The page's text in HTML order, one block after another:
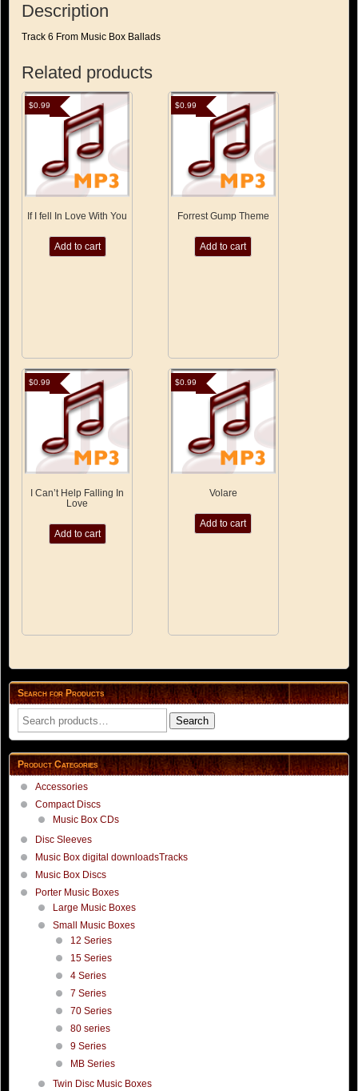
Description
Track 6 From Music Box Ballads
Related products
If I fell In Love With You
$0.99
Add to cart
Forrest Gump Theme
$0.99
Add to cart
I Can’t Help Falling In
Love
$0.99
Add to cart
Volare
$0.99
Add to cart
Search for Products
Search
for:
Search
Product Categories
Accessories
Compact Discs
Music Box CDs
Disc Sleeves
Music Box digital downloadsTracks
Music Box Discs
Porter Music Boxes
Large Music Boxes
Small Music Boxes
12 Series
15 Series
4 Series
7 Series
70 Series
80 series
9 Series
MB Series
Twin Disc Music Boxes